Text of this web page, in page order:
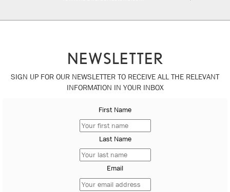
NEWSLETTER
SIGN UP FOR OUR NEWSLETTER TO RECEIVE ALL THE RELEVANT
INFORMATION IN YOUR INBOX
First Name
Last Name
Email